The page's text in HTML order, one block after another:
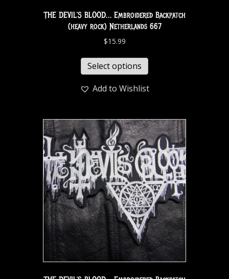
THE DEVIL’S BLOOD… Embroidered Backpatch
(heavy rock) Netherlands 667
$15.99
Select options
Add to Wishlist